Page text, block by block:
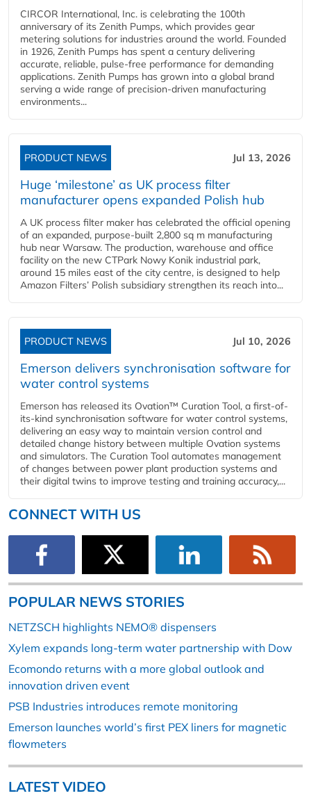
CIRCOR International, Inc. is celebrating the 100th
anniversary of its Zenith Pumps, which provides gear
metering solutions for industries around the world. Founded
in 1926, Zenith Pumps has spent a century delivering
accurate, reliable, pulse-free performance for demanding
applications. Zenith Pumps has grown into a global brand
serving a wide range of precision-driven manufacturing
environments...
PRODUCT NEWS Jul 13, 2026
Huge ‘milestone’ as UK process filter
manufacturer opens expanded Polish hub
A UK process filter maker has celebrated the official opening
of an expanded, purpose-built 2,800 sq m manufacturing
hub near Warsaw. The production, warehouse and office
facility on the new CTPark Nowy Konik industrial park,
around 15 miles east of the city centre, is designed to help
Amazon Filters’ Polish subsidiary strengthen its reach into...
PRODUCT NEWS Jul 10, 2026
Emerson delivers synchronisation software for
water control systems
Emerson has released its Ovation™ Curation Tool, a first-of-
its-kind synchronisation software for water control systems,
delivering an easy way to maintain version control and
detailed change history between multiple Ovation systems
and simulators. The Curation Tool automates management
of changes between power plant production systems and
their digital twins to improve testing and training accuracy,...
CONNECT WITH US
POPULAR NEWS STORIES
NETZSCH highlights NEMO® dispensers
Xylem expands long-term water partnership with Dow
Ecomondo returns with a more global outlook and
innovation driven event
PSB Industries introduces remote monitoring
Emerson launches world’s first PEX liners for magnetic
flowmeters
LATEST VIDEO